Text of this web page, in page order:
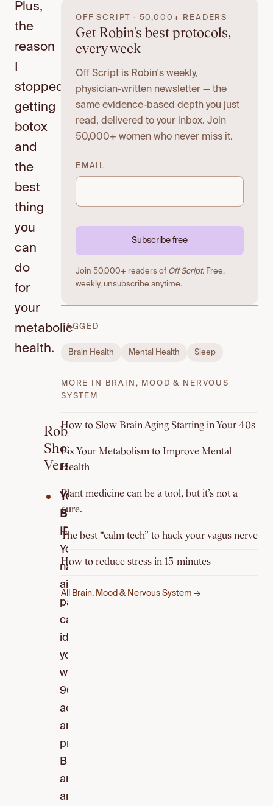
OFF SCRIPT · 50,000+ READERS
Get Robin's best protocols,
every week
Off Script is Robin's weekly,
physician-written newsletter — the
same evidence-based depth you just
read, delivered to your inbox. Join
50,000+ women who never miss it.
EMAIL
Subscribe free
Join 50,000+ readers of Off Script. Free,
weekly, unsubscribe anytime.
TAGGED
Brain Health Mental Health Sleep
MORE IN BRAIN, MOOD & NERVOUS
SYSTEM
How to Slow Brain Aging Starting in Your 40s
Fix Your Metabolism to Improve Mental
Health
Plant medicine can be a tool, but it’s not a
cure.
The best “calm tech” to hack your vagus nerve
How to reduce stress in 15-minutes
All Brain, Mood & Nervous System →
Plus,
the
reason
stopped
getting
botox
and
the
best
thing
you
can
do
for
your
metabolic
health.
Robin’s
Short
Version
Your
Breath
ID:
Your
nasal
airflow
pattern
can
identify
you
with
96.8%
accuracy
and
predict
BMI,
anxiety,
and